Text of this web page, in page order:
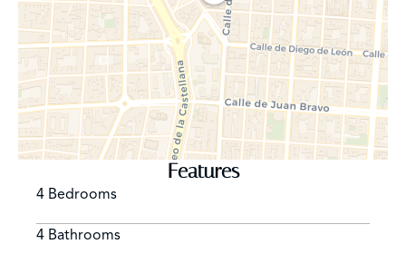
Features
4 Bedrooms
4 Bathrooms